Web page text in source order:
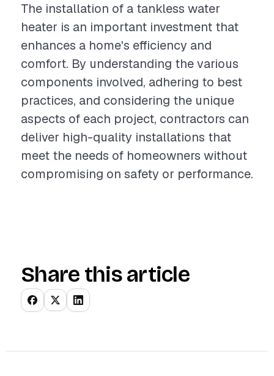
The installation of a tankless water
heater is an important investment that
enhances a home's efficiency and
comfort. By understanding the various
components involved, adhering to best
practices, and considering the unique
aspects of each project, contractors can
deliver high-quality installations that
meet the needs of homeowners without
compromising on safety or performance.
Share this article